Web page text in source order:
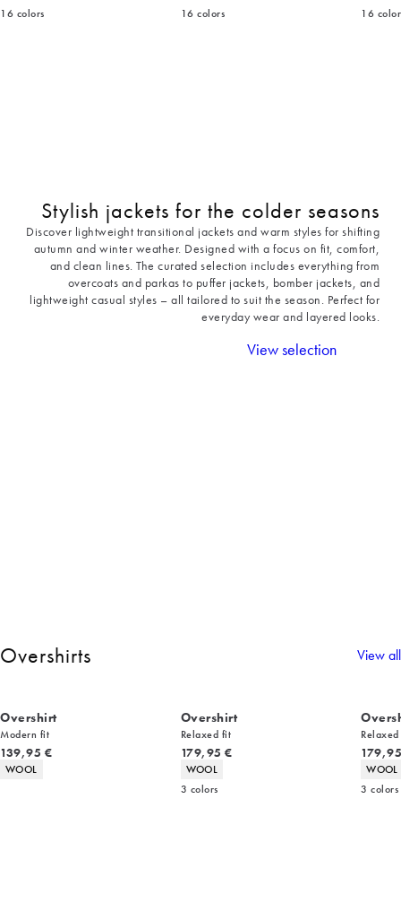
16 colors 16 colors 16
Stylish jackets for the colder seasons
Discover lightweight transitional jackets and warm styles for shifting
autumn and winter weather. Designed with a focus on fit, comfort,
and clean lines. The curated selection includes everything from
overcoats and parkas to puffer jackets, bomber jackets, and
lightweight casual styles – all tailored to suit the season. Perfect for
everyday wear and layered looks.
View selection
Overshirts View all
Overshirt
Modern fit
Current price
139,95 €
Product attributes
WOOL
Overshirt
Relaxed fit
Current price
179,95 €
Product attributes
WOOL
3 colors
WOOL
3 colors